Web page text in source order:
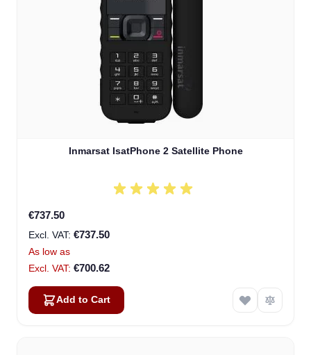
Inmarsat IsatPhone 2 Satellite Phone
€737.50
€737.50
As low as
€700.62
Add to Cart